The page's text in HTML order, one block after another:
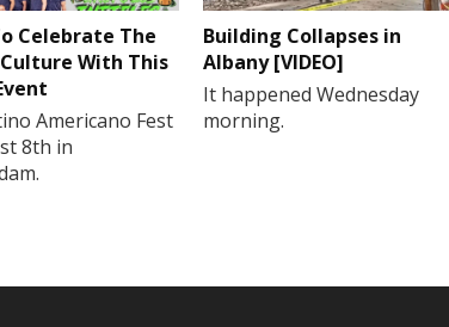
Celebrate The
With This
Americano Fest
8th in
Building Collapses in
Albany [VIDEO]
It happened Wednesday
morning.